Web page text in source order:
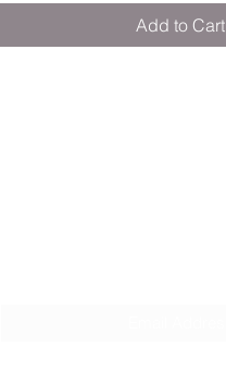
Add to Cart